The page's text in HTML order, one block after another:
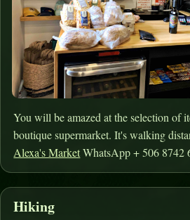
You will be amazed at the selection of
boutique supermarket. It's walking
Alexa's MarketWhatsApp + 506 8742
Hiking